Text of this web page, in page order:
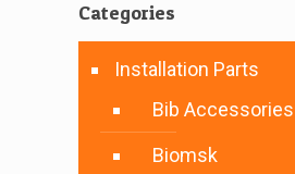
Categories
Installation Parts
Bib Accessories
Biomsk